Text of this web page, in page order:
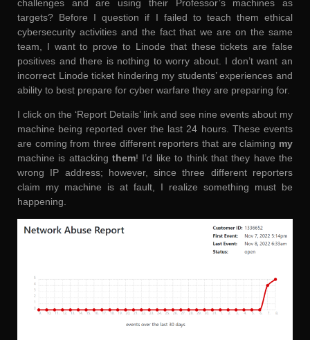
challenges and are using their Professor’s machines as
targets? Before I question if I failed to teach them ethical
cybersecurity activities and the fact that we are on the same
team, I want to prove to Linode that these tickets are false
positives and there is nothing to worry about. I don’t want an
incorrect Linode ticket hindering my students’ experiences and
ability to best prepare for cyber warfare they are preparing for.
I click on the ‘Report Details’ link and see nine events about my
machine being reported over the last 24 hours. These events
are coming from three different reporters that are claiming my
machine is attackingthem! I’d like to think that they have the
wrong IP address; however, since three different reporters
claim my machine is at fault, I realize something must be
happening.